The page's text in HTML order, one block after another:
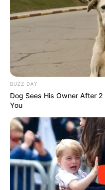
BUZZ DAY
Dog Sees His Owner After
You